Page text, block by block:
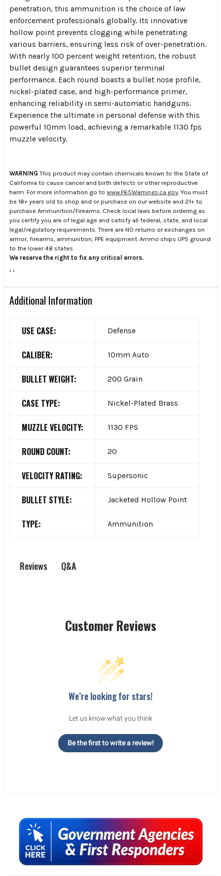
Sidebar
penetration, this ammunition is the choice of law
enforcement professionals globally. Its innovative
hollow point prevents clogging while penetrating
various barriers, ensuring less risk of over-penetration.
With nearly 100 percent weight retention, the robust
bullet design guarantees superior terminal
performance. Each round boasts a bullet nose profile,
nickel-plated case, and high-performance primer,
enhancing reliability in semi-automatic handguns.
Experience the ultimate in personal defense with this
powerful 10mm load, achieving a remarkable 1130 fps
muzzle velocity.
WARNING This product may contain chemicals known to the State of
California to cause cancer and birth defects or other reproductive
harm. For more information go to www.P65Warnings.ca.gov . You must
be 18+ years old to shop and or purchase on our website and 21+ to
purchase Ammunition/Firearms. Check local laws before ordering as
you certify you are of legal age and satisfy all federal, state, and local
legal/regulatory requirements. There are NO returns or exchanges on
armor, firearms, ammunition, PPE equipment. Ammo ships UPS ground
to the lower 48 states.
We reserve the right to fix any critical errors.
. .
Additional Information
USE CASE: Defense
CALIBER: 10mm Auto
BULLET WEIGHT: 200 Grain
CASE TYPE: Nickel-Plated Brass
MUZZLE VELOCITY: 1130 FPS
ROUND COUNT: 20
VELOCITY RATING: Supersonic
BULLET STYLE: Jacketed Hollow Point
TYPE: Ammunition
Reviews Q&A
Customer Reviews
We’re looking for stars!
Let us know what you think
Be the first to write a review!